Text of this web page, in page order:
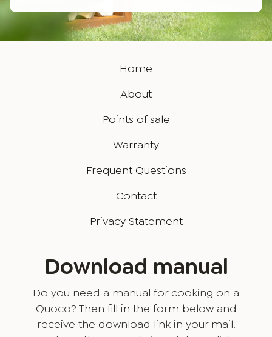
Home
About
Points of sale
Warranty
Frequent Questions
Contact
Privacy Statement
Download manual
Do you need a manual for cooking on a
Quoco? Then fill in the form below and
receive the download link in your mail.